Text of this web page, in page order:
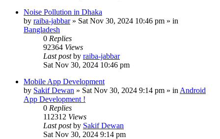
Noise Pollution in Dhaka
by raiba-jabbar» Sat Nov 30, 2024 10:46 pm » in
Bangladesh
0 Replies
92364 Views
Last postby raiba-jabbar
Sat Nov 30, 2024 10:46 pm
Mobile App Development
by Sakif Dewan » Sat Nov 30, 2024 9:14 pm » in Android
App Development !
0 Replies
112312 Views
Last postby Sakif Dewan
Sat Nov 30, 2024 9:14 pm